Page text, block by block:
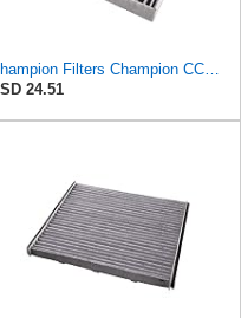
Champion Filters Champion CCF1872 Cabin Air Filter, 1 Pack
24.51